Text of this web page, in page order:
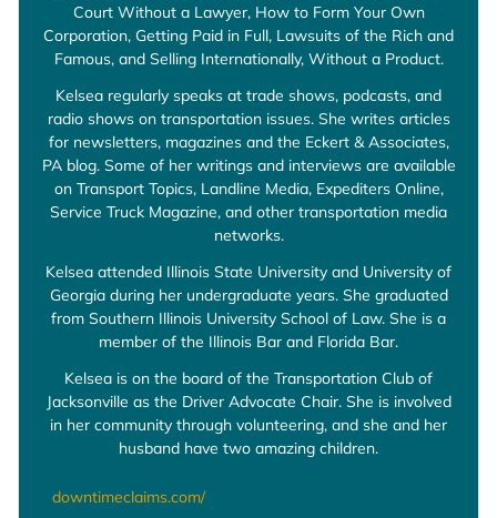
Court Without a Lawyer, How to Form Your Own
Corporation, Getting Paid in Full, Lawsuits of the Rich and
Famous, and Selling Internationally, Without a Product.
Kelsea regularly speaks at trade shows, podcasts, and
radio shows on transportation issues. She writes articles
for newsletters, magazines and the Eckert & Associates,
PA blog. Some of her writings and interviews are available
on Transport Topics, Landline Media, Expediters Online,
Service Truck Magazine, and other transportation media
networks.
Kelsea attended Illinois State University and University of
Georgia during her undergraduate years. She graduated
from Southern Illinois University School of Law. She is a
member of the Illinois Bar and Florida Bar.
Kelsea is on the board of the Transportation Club of
Jacksonville as the Driver Advocate Chair. She is involved
in her community through volunteering, and she and her
husband have two amazing children.
downtimeclaims.com/